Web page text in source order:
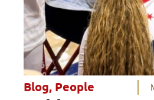
Blog, People